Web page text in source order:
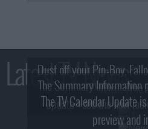
Latest TV News
Dust off your Pip-Boy,
2! What, Who
The Summary
update - see the new
The TV Calendar Update
preview and